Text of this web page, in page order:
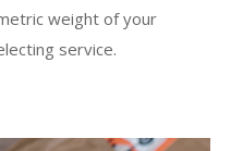
weight of your
service.